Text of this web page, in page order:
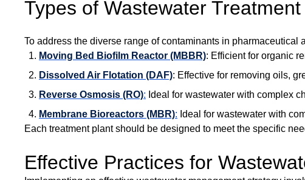
Types of Wastewater
To address the diverse range of contaminants in
Moving Bed Biofilm Reactor (MBBR): Efficient for organic
Dissolved Air Flotation (DAF): Effective for removing oils,
Reverse Osmosis (RO): Ideal for wastewater with complex
Membrane Bioreactors (MBR): Ideal for wastewater with
Each treatment plant should be designed to meet the specific
Effective Practices for